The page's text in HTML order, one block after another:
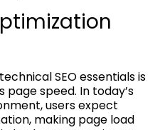
SEO essentials is
page speed. In today’s
users expect
making page load